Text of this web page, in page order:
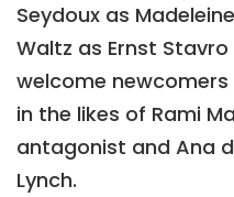
Seydoux as
Waltz as Ernst
welcome
in the likes of Rami
antagonist and Ana
Lynch.